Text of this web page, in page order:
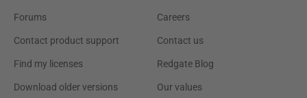
Forums
Contact product support
Find my licenses
Download older versions
Careers
Contact us
Redgate Blog
Our values